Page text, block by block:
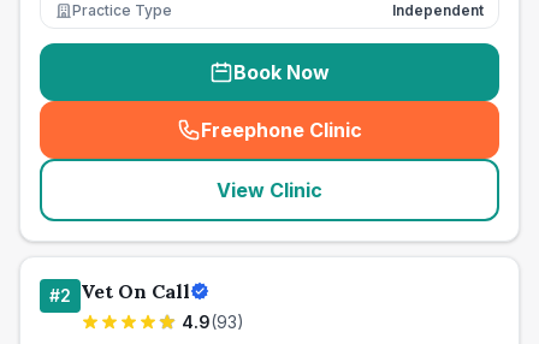
Practice Type
Independent
Book Now
Freephone Clinic
(seo_lab_card_freephone
View Clinic
#2 Vet On Call
4.9(93)